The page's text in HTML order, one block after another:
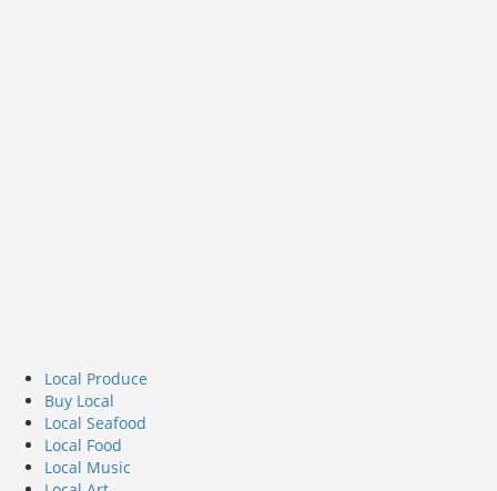
Local Produce
Buy Local
Local Seafood
Local Food
Local Music